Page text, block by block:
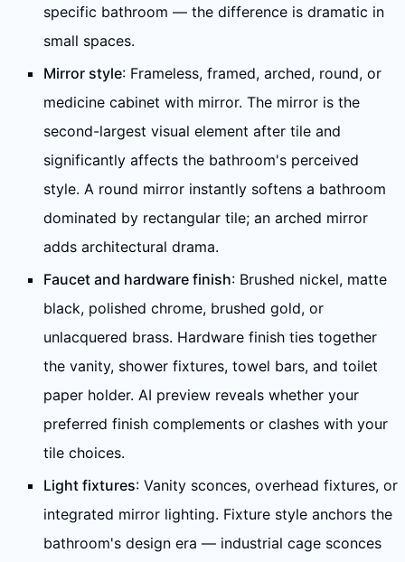
specific bathroom — the difference is dramatic in
small spaces.
Mirror style: Frameless, framed, arched, round, or
medicine cabinet with mirror. The mirror is the
second-largest visual element after tile and
significantly affects the bathroom's perceived
style. A round mirror instantly softens a bathroom
dominated by rectangular tile; an arched mirror
adds architectural drama.
Faucet and hardware finish: Brushed nickel, matte
black, polished chrome, brushed gold, or
unlacquered brass. Hardware finish ties together
the vanity, shower fixtures, towel bars, and toilet
paper holder. AI preview reveals whether your
preferred finish complements or clashes with your
tile choices.
Light fixtures: Vanity sconces, overhead fixtures, or
integrated mirror lighting. Fixture style anchors the
bathroom's design era — industrial cage sconces